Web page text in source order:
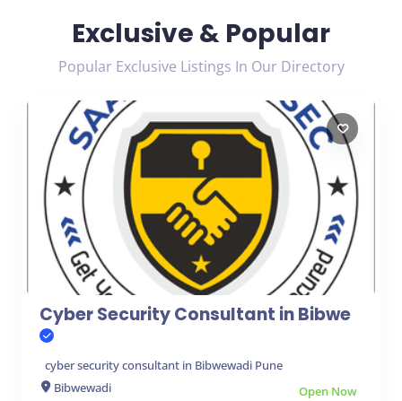
Exclusive & Popular
Popular Exclusive Listings In Our Directory
Cyber Security Consultant in Bibwe
cyber security consultant in Bibwewadi Pune
Bibwewadi
Open Now